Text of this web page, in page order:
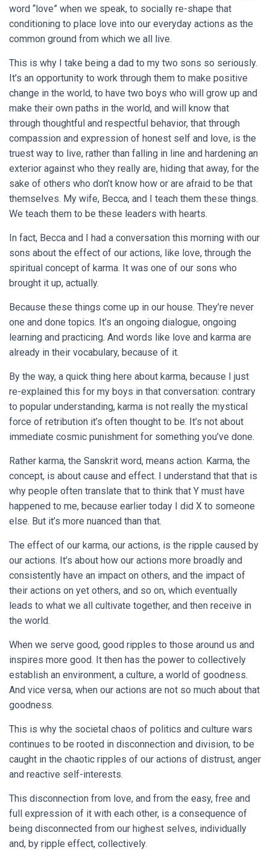
word “love” when we speak, to socially re-shape that
conditioning to place love into our everyday actions as the
common ground from which we all live.
This is why I take being a dad to my two sons so seriously.
It’s an opportunity to work through them to make positive
change in the world, to have two boys who will grow up and
make their own paths in the world, and will know that
through thoughtful and respectful behavior, that through
compassion and expression of honest self and love, is the
truest way to live, rather than falling in line and hardening an
exterior against who they really are, hiding that away, for the
sake of others who don’t know how or are afraid to be that
themselves. My wife, Becca, and I teach them these things.
We teach them to be these leaders with hearts.
In fact, Becca and I had a conversation this morning with our
sons about the effect of our actions, like love, through the
spiritual concept of karma. It was one of our sons who
brought it up, actually.
Because these things come up in our house. They’re never
one and done topics. It’s an ongoing dialogue, ongoing
learning and practicing. And words like love and karma are
already in their vocabulary, because of it.
By the way, a quick thing here about karma, because I just
re-explained this for my boys in that conversation: contrary
to popular understanding, karma is not really the mystical
force of retribution it’s often thought to be. It’s not about
immediate cosmic punishment for something you’ve done.
Rather karma, the Sanskrit word, means action. Karma, the
concept, is about cause and effect. I understand that that is
why people often translate that to think that Y must have
happened to me, because earlier today I did X to someone
else. But it’s more nuanced than that.
The effect of our karma, our actions, is the ripple caused by
our actions. It’s about how our actions more broadly and
consistently have an impact on others, and the impact of
their actions on yet others, and so on, which eventually
leads to what we all cultivate together, and then receive in
the world.
When we serve good, good ripples to those around us and
inspires more good. It then has the power to collectively
establish an environment, a culture, a world of goodness.
And vice versa, when our actions are not so much about that
goodness.
This is why the societal chaos of politics and culture wars
continues to be rooted in disconnection and division, to be
caught in the chaotic ripples of our actions of distrust, anger
and reactive self-interests.
This disconnection from love, and from the easy, free and
full expression of it with each other, is a consequence of
being disconnected from our highest selves, individually
and, by ripple effect, collectively.